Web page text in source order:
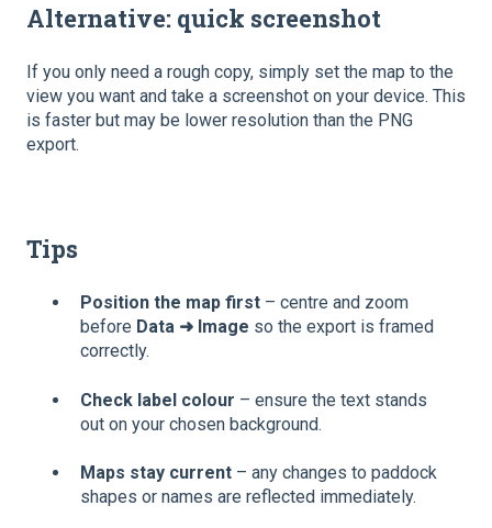
Alternative: quick screenshot
If you only need a rough copy, simply set the map to the
view you want and take a screenshot on your device. This
is faster but may be lower resolution than the PNG
export.
Tips
Position the map first – centre and zoom
before Data ➜ Image so the export is framed
correctly.
Check label colour – ensure the text stands
out on your chosen background.
Maps stay current – any changes to paddock
shapes or names are reflected immediately.